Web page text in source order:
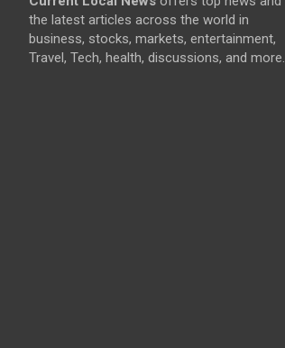
the latest articles across the world in
business, stocks, markets, entertainment,
Travel, Tech, health, discussions, and more.